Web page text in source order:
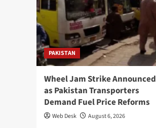
PAKISTAN
Wheel Jam Strike Announced
as Pakistan Transporters
Demand Fuel Price Reforms
Web Desk August 6, 2026